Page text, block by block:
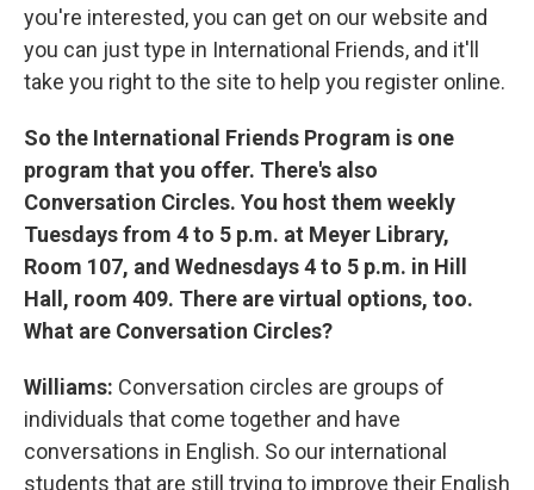
you're interested, you can get on our website and
you can just type in International Friends, and it'll
take you right to the site to help you register online.
So the International Friends Program is one
program that you offer. There's also
Conversation Circles. You host them weekly
Tuesdays from 4 to 5 p.m. at Meyer Library,
Room 107, and Wednesdays 4 to 5 p.m. in Hill
Hall, room 409. There are virtual options, too.
What are Conversation Circles?
Williams: Conversation circles are groups of
individuals that come together and have
conversations in English. So our international
students that are still trying to improve their English